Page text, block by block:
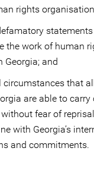
rights
the work of human
Georgia; and
circumstances that
are able to
fear of
with Georgia’s
and commitments.